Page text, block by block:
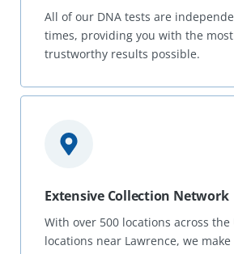
All of our DNA tests are
times, providing you with the
trustworthy results possible.
Extensive Collection Network
With over 500 locations across
locations near Lawrence, we